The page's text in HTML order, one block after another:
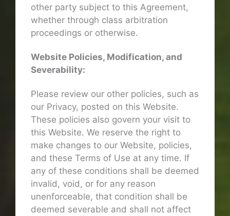
other party subject to this Agreement,
whether through class arbitration
proceedings or otherwise.
Website Policies, Modification, and
Severability:
Please review our other policies, such as
our Privacy, posted on this Website.
These policies also govern your visit to
this Website. We reserve the right to
make changes to our Website, policies,
and these Terms of Use at any time. If
any of these conditions shall be deemed
invalid, void, or for any reason
unenforceable, that condition shall be
deemed severable and shall not affect